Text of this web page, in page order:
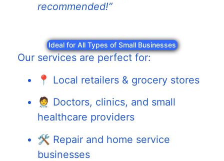
recommended!”
Ideal for All Types of Small Businesses
Our services are perfect for:
📍 Local retailers & grocery stores
🧑‍⚕️ Doctors, clinics, and small
healthcare providers
🛠️ Repair and home service
businesses